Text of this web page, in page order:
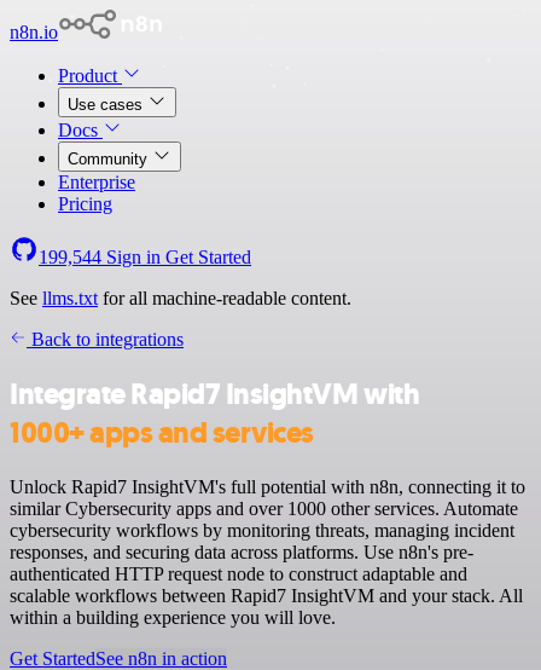
n8n.io
Product
Use cases
Docs
Community
Enterprise
Pricing
199,544 Sign in Get Started
See llms.txt for all machine-readable content.
Back to integrations
Integrate Rapid7 InsightVM with
1000+ apps and services
Unlock Rapid7 InsightVM's full potential with n8n, connecting it to
similar Cybersecurity apps and over 1000 other services. Automate
cybersecurity workflows by monitoring threats, managing incident
responses, and securing data across platforms. Use n8n's pre-
authenticated HTTP request node to construct adaptable and
scalable workflows between Rapid7 InsightVM and your stack. All
within a building experience you will love.
Get StartedSee n8n in action